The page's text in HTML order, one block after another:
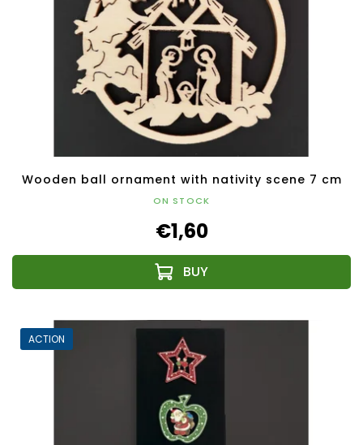
Wooden ball ornament with nativity scene 7 cm
ON STOCK
€1,60
ACTION